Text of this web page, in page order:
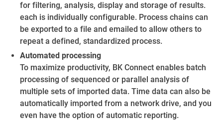
for filtering, analysis, display and storage of results.
each is individually configurable. Process chains can
be exported to a file and emailed to allow others to
repeat a defined, standardized process.
Automated processing
To maximize productivity, BK Connect enables batch
processing of sequenced or parallel analysis of
multiple sets of imported data. Time data can also be
automatically imported from a network drive, and you
even have the option of automatic reporting.